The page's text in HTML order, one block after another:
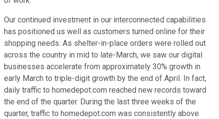
Our continued investment in our interconnected capabilities
has positioned us well as customers turned online for their
shopping needs. As shelter-in-place orders were rolled out
across the country in mid to late-March, we saw our digital
businesses accelerate from approximately 30% growth in
early March to triple-digit growth by the end of April. In fact,
daily traffic to homedepot.com reached new records toward
the end of the quarter. During the last three weeks of the
quarter, traffic to homedepot.com was consistently above